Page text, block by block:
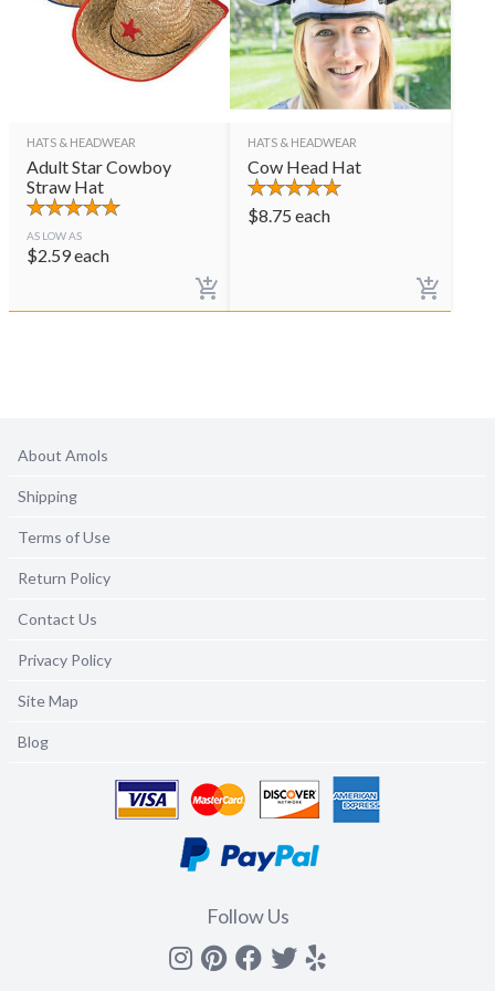
HATS & HEADWEAR
Adult Star Cowboy
Straw Hat
AS LOW AS
$2.59each
HATS & HEADWEAR
Cow Head Hat
$8.75 each
About Amols
Shipping
Terms of Use
Return Policy
Contact Us
Privacy Policy
Site Map
Blog
Follow Us
Instagram
Pinterest
Facebook
Twitter
yelp